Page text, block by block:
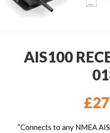
AIS100
£
“Connects to any NMEA